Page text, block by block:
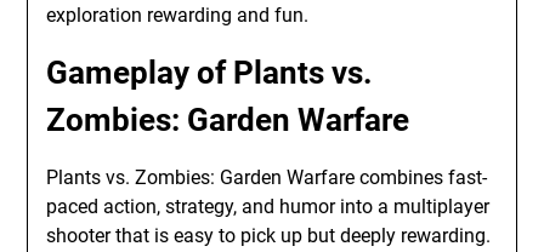
exploration rewarding and fun.
Gameplay of Plants vs.
Zombies: Garden Warfare
Plants vs. Zombies: Garden Warfare combines fast-
paced action, strategy, and humor into a multiplayer
shooter that is easy to pick up but deeply rewarding.